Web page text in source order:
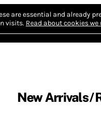
are essential and already
visits. Read about cookies we
New Arrivals